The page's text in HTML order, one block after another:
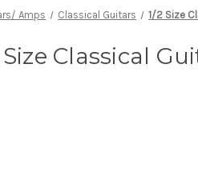
Amps Classical Guitars 1/2 Size
Size Classical